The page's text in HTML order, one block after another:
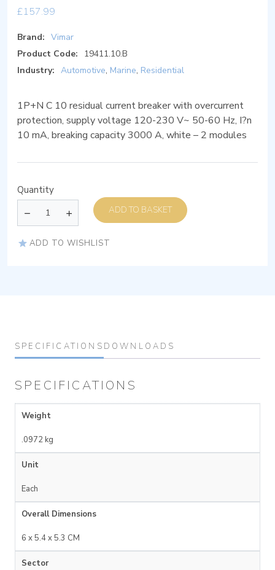
£157.99
Brand: Vimar
Product Code:
19411.10.B
Industry: Automotive, Marine, Residential
1P+N C 10 residual current breaker with overcurrent
protection, supply voltage 120-230 V~ 50-60 Hz, I?n
10 mA, breaking capacity 3000 A, white – 2 modules
Quantity
ADD TO BASKET
ADD TO WISHLIST
SPECIFICATIONS DOWNLOADS
SPECIFICATIONS
Weight
.0972 kg
Unit
Each
Overall Dimensions
6 x 5.4 x 5.3 CM
Sector